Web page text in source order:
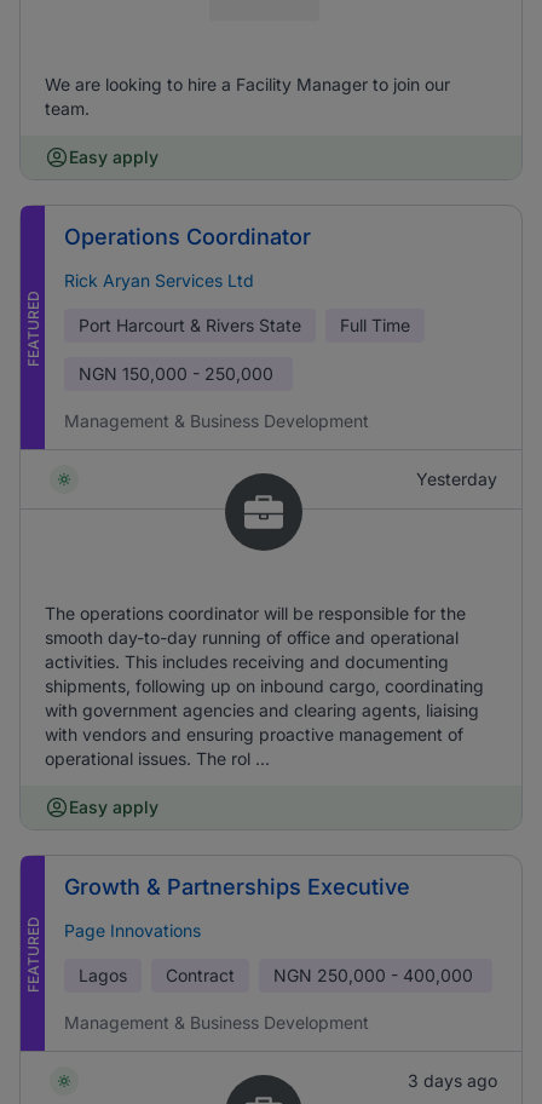
We are looking to hire a Facility Manager to join our
team.
Easy apply
FEATURED
Operations Coordinator
Rick Aryan Services Ltd
Port Harcourt & Rivers State Full Time
NGN 150,000 - 250,000
Management & Business Development
Yesterday
The operations coordinator will be responsible for the
smooth day-to-day running of office and operational
activities. This includes receiving and documenting
shipments, following up on inbound cargo, coordinating
with government agencies and clearing agents, liaising
with vendors and ensuring proactive management of
operational issues. The rol ...
Easy apply
FEATURED
Growth & Partnerships Executive
Page Innovations
Lagos Contract NGN 250,000 - 400,000
Management & Business Development
3 days ago